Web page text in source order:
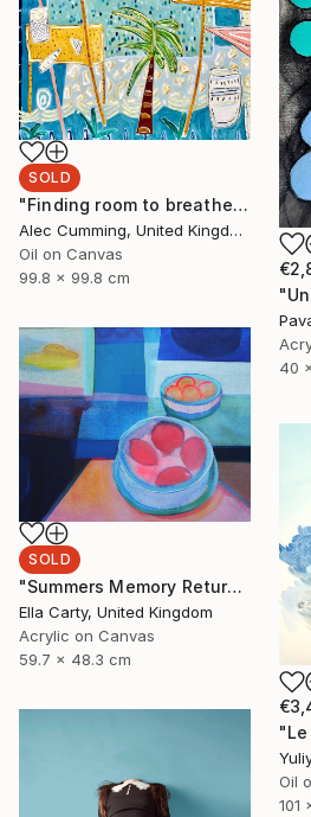
SOLD
"Finding room to breathe" Painting
Alec Cumming, United Kingdom
Oil on Canvas
99.8 x 99.8 cm
40
SOLD
"Summers Memory Returns" Painting
Ella Carty, United Kingdom
Acrylic on Canvas
59.7 x 48.3 cm
Oil
101